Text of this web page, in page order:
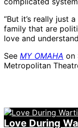
“But it’s really just
family that are
love and
See MY OMAHA on
Metropolitan
Love During